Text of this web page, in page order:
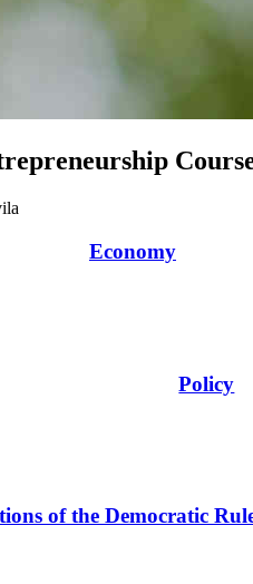
Economy
Policy
of the Democratic